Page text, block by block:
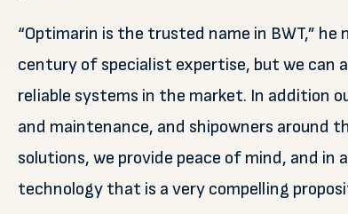
“Optimarin is the trusted name in BWT,”
century of specialist expertise, but we can
reliable systems in the market. In addition
and maintenance, and shipowners around
solutions, we provide peace of mind, and
technology that is a very compelling